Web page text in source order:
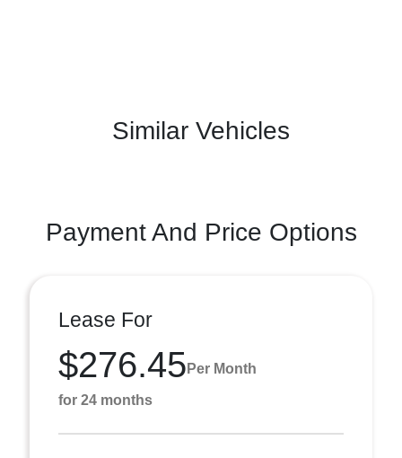
Similar Vehicles
Payment And Price Options
Lease For
$276.45 Per Month
for 24 months